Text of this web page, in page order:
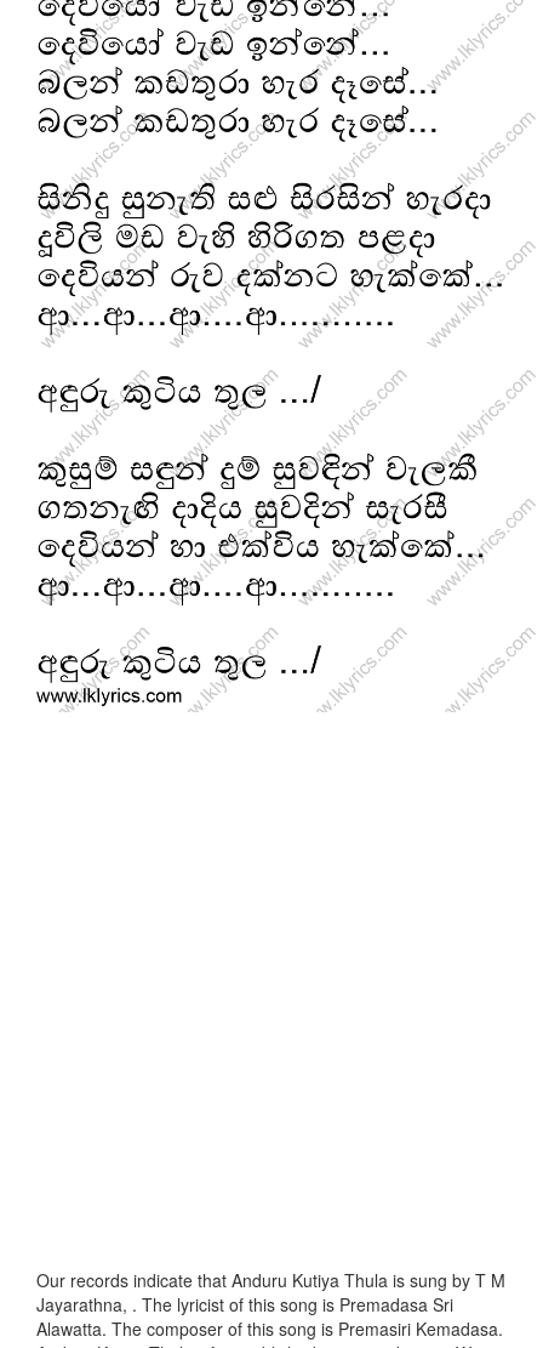
Our records indicate that Anduru Kutiya Thula is sung by T M
Jayarathna, . The lyricist of this song is Premadasa Sri
Alawatta. The composer of this song is Premasiri Kemadasa.